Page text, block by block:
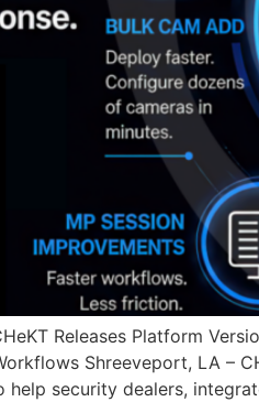
Releases Platform
Shreeveport, LA –
security dealers,